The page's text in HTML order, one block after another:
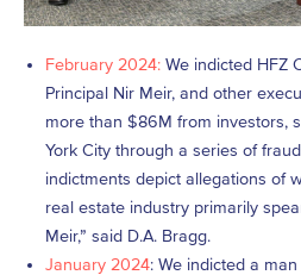
February 2024: We indicted HFZ
Principal Nir Meir, and other
more than $86M from investors,
York City through a series of
indictments depict allegations of
real estate industry primarily
Meir,” said D.A. Bragg.
January 2024: We indicted a